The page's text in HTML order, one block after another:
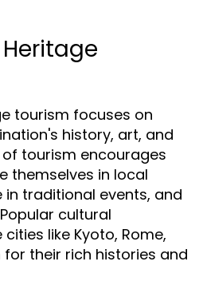
tourism focuses on
history, art, and
tourism encourages
themselves in local
traditional events, and
cultural
like Kyoto, Rome,
for their rich histories and